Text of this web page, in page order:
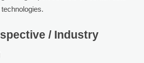
/ Industry